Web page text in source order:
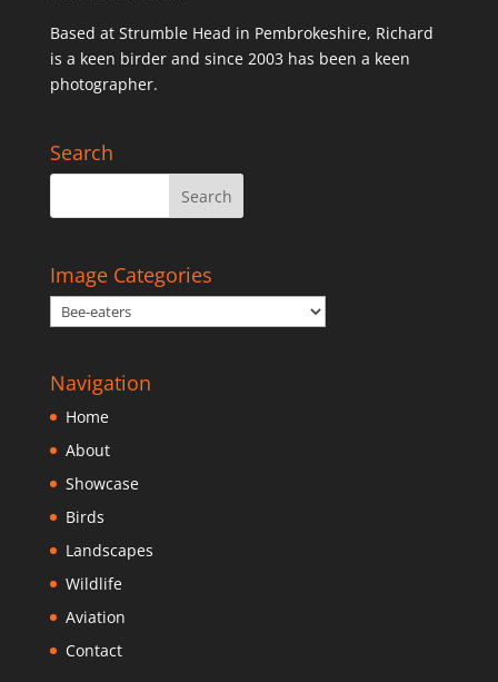
Based at Strumble Head in Pembrokeshire, Richard
is a keen birder and since 2003 has been a keen
photographer.
Search
Image Categories
Navigation
Home
About
Showcase
Birds
Landscapes
Wildlife
Aviation
Contact